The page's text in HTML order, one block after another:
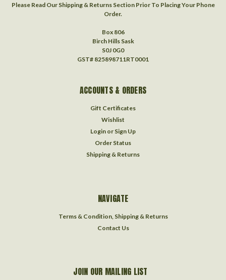
Please Read Our Shipping & Returns Section Prior To Placing Your Phone
Order.
Box 806
Birch Hills Sask
S0J 0G0
GST# 825898711RT0001
ACCOUNTS & ORDERS
Gift Certificates
Wishlist
Login or Sign Up
Order Status
Shipping & Returns
NAVIGATE
Terms & Condition, Shipping & Returns
Contact Us
JOIN OUR MAILING LIST